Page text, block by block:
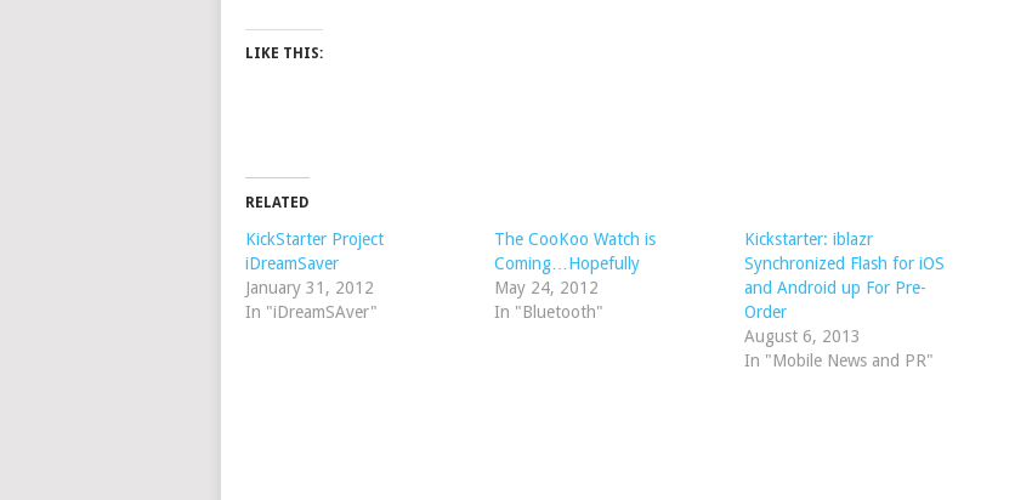
LIKE THIS:
RELATED
KickStarter Project
iDreamSaver
January 31, 2012
In "iDreamSAver"
The CooKoo Watch is
Coming…Hopefully
May 24, 2012
In "Bluetooth"
Kickstarter: iblazr
Synchronized Flash for iOS
and Android up For Pre-
Order
August 6, 2013
In "Mobile News and PR"